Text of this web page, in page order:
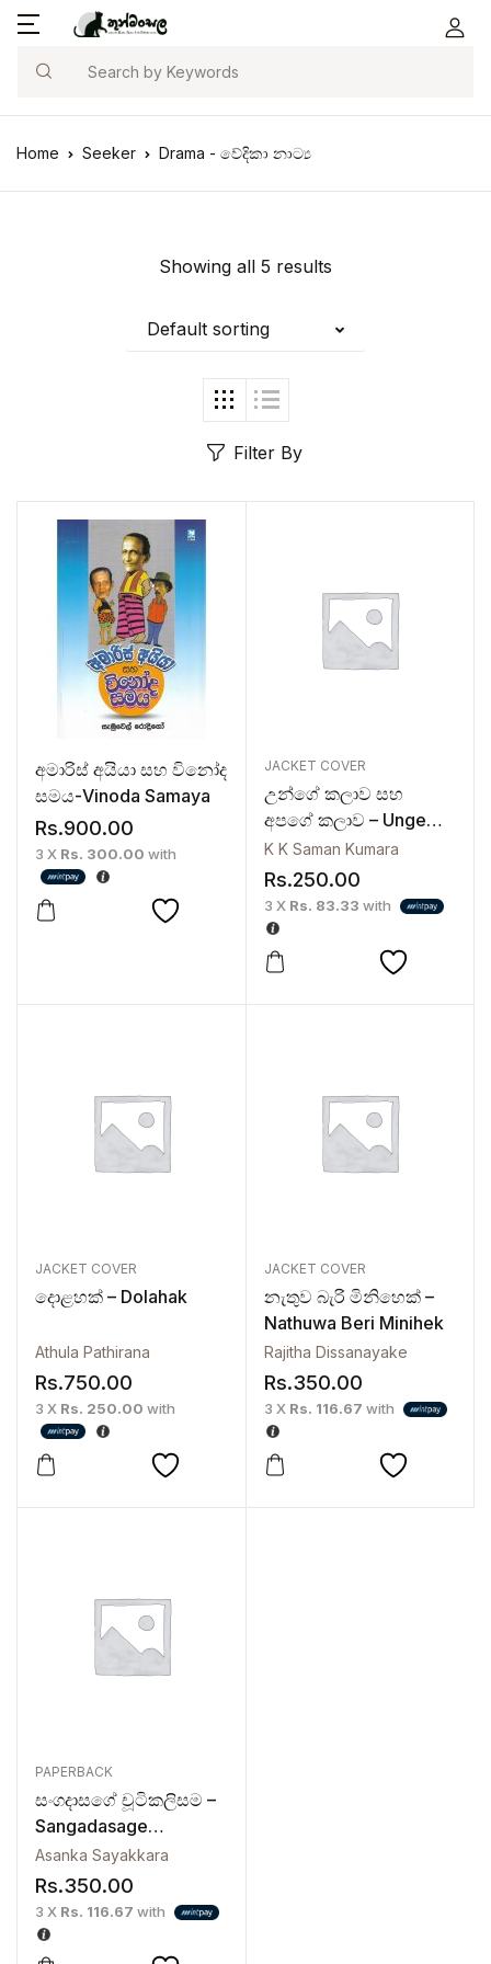
Search
Home Seeker Drama - වේදිකා නාට්‍ය
Showing all 5 results
Default sorting
Filter By
අමාරිස් අයියා සහ විනෝද
සමය-Vinoda Samaya
Rs.900.00
3 X Rs. 300.00 with
JACKET COVER
උන්ගේ කලාව සහ
අපගේ කලාව – Unge
Kalawa Saha Apage
Kalawa
K K Saman Kumara
Rs.250.00
3 X Rs. 83.33 with
JACKET COVER
දොළහක් – Dolahak
Athula Pathirana
Rs.750.00
3 X Rs. 250.00 with
JACKET COVER
නැතුව බැරි මිනිහෙක් –
Nathuwa Beri Minihek
Rajitha Dissanayake
Rs.350.00
3 X Rs. 116.67 with
PAPERBACK
සංගදාසගේ චූටිකලිසම –
Sangadasage
Chutikalisama
Asanka Sayakkara
Rs.350.00
3 X Rs. 116.67 with